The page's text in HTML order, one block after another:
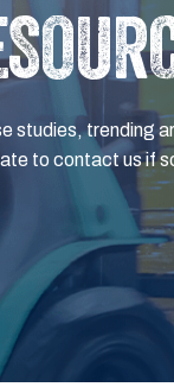
studies, trending
to contact us if